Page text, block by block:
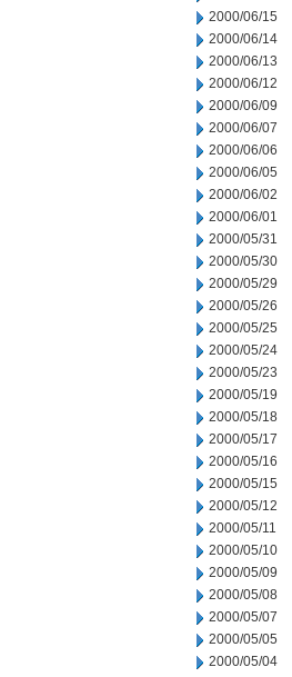
2000/06/15
2000/06/14
2000/06/13
2000/06/12
2000/06/09
2000/06/07
2000/06/06
2000/06/05
2000/06/02
2000/06/01
2000/05/31
2000/05/30
2000/05/29
2000/05/26
2000/05/25
2000/05/24
2000/05/23
2000/05/19
2000/05/18
2000/05/17
2000/05/16
2000/05/15
2000/05/12
2000/05/11
2000/05/10
2000/05/09
2000/05/08
2000/05/07
2000/05/05
2000/05/04